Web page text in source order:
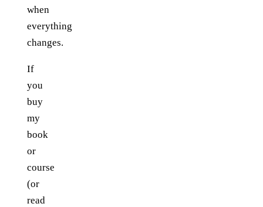
when
everything
changes.
If
you
buy
my
book
or
course
(or
read